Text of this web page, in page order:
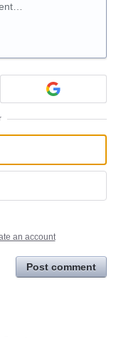
an account
Post comment